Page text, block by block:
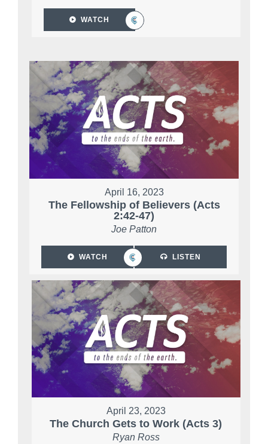
WATCH
April 16, 2023
The Fellowship of Believers (Acts
2:42-47)
Joe Patton
WATCH LISTEN
April 23, 2023
The Church Gets to Work (Acts 3)
Ryan Ross